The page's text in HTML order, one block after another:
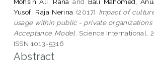
Yusof, Raja Nerina (2017) Impact of
usage within public - private
Acceptance Model. Science International,
ISSN 1013-5316
Abstract